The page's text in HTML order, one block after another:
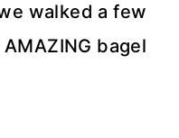
walked a few
bagel